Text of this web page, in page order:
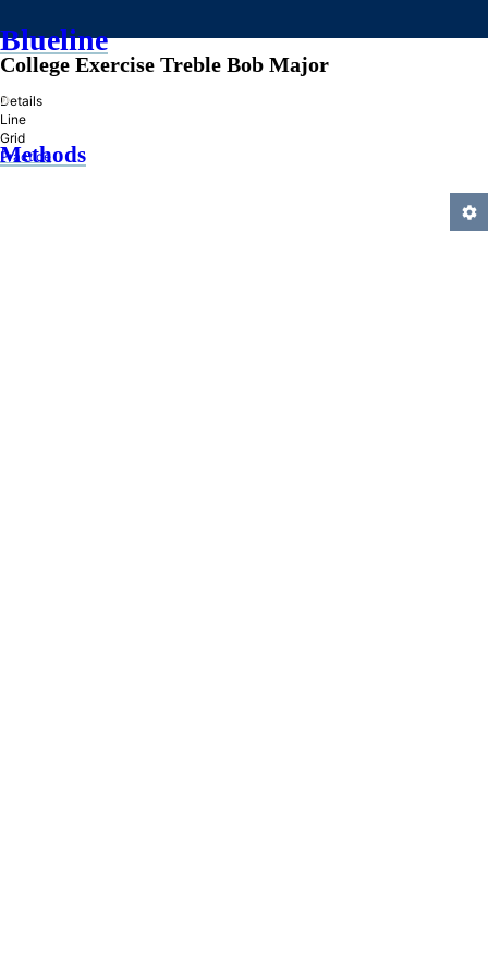
Blueline
»
Methods
College Exercise Treble Bob Major
Details
Line
Grid
Practice